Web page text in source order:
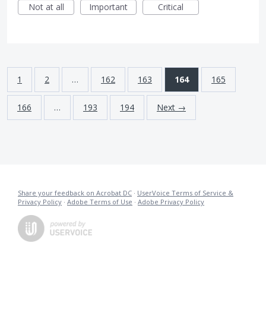
Not at all
Important Critical
1 2 … 162 163 164 165
166 … 193 194 Next →
Share your feedback on Acrobat DC · UserVoice Terms of Service &
Privacy Policy · Adobe Terms of Use · Adobe Privacy Policy